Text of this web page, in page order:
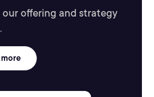
our offering and strategy